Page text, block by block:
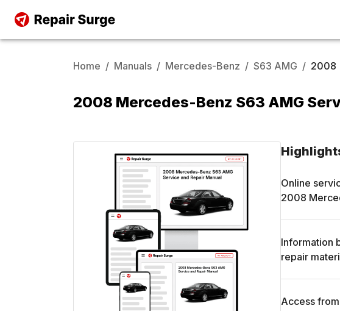
Home / Manuals / Mercedes-Benz / S63 AMG / 2008
2008 Mercedes-Benz S63 AMG
Online
2008
Information
repair
Access